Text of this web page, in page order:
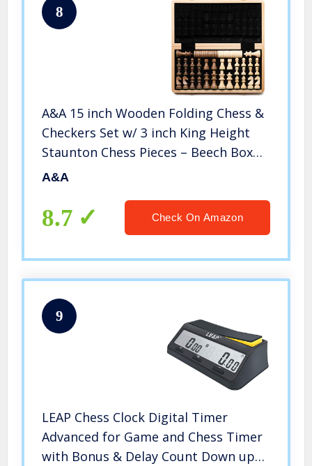
8
A&A 15 inch Wooden Folding Chess &
Checkers Set w/ 3 inch King Height
Staunton Chess Pieces – Beech Box
w/ Maple & Walnut Inlay
A&A
8.7 Check On Amazon
9
LEAP Chess Clock Digital Timer
Advanced for Game and Chess Timer
with Bonus & Delay Count Down up